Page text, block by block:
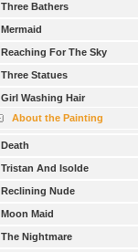
Three Bathers
Mermaid
Reaching For The Sky
Three Statues
Girl Washing Hair
About the Painting
Death
Tristan And Isolde
Reclining Nude
Moon Maid
The Nightmare